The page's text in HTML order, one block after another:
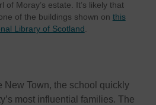
of Moray’s estate. It’s likely that
of the buildings shown on this
Library of Scotland .
New Town, the school quickly
most influential families. The